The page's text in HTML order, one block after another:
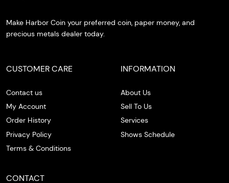
Make Harbor Coin your preferred coin, paper money, and
precious metals dealer today.
CUSTOMER CARE
Contact us
My Account
Order History
Privacy Policy
Terms & Conditions
INFORMATION
About Us
Sell To Us
Services
Shows Schedule
CONTACT